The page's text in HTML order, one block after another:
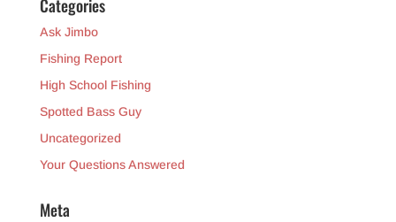
Categories
Ask Jimbo
Fishing Report
High School Fishing
Spotted Bass Guy
Uncategorized
Your Questions Answered
Meta